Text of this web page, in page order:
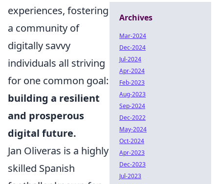
experiences, fostering
a community of
digitally savvy
individuals all striving
for one common goal:
building a resilient
and prosperous
digital future.
Jan Oliveras is a highly
skilled Spanish
Archives
Mar-2024
Dec-2024
Jul-2024
Apr-2024
Feb-2023
Aug-2023
Sep-2024
Dec-2022
May-2024
Oct-2024
Apr-2023
Dec-2023
Jul-2023